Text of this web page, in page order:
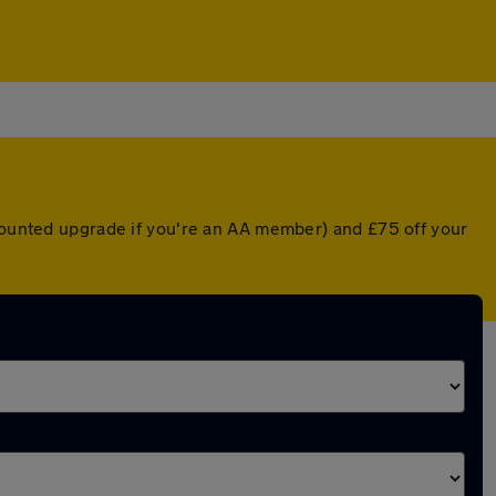
upgrade if you're an AA member) and £75 off your